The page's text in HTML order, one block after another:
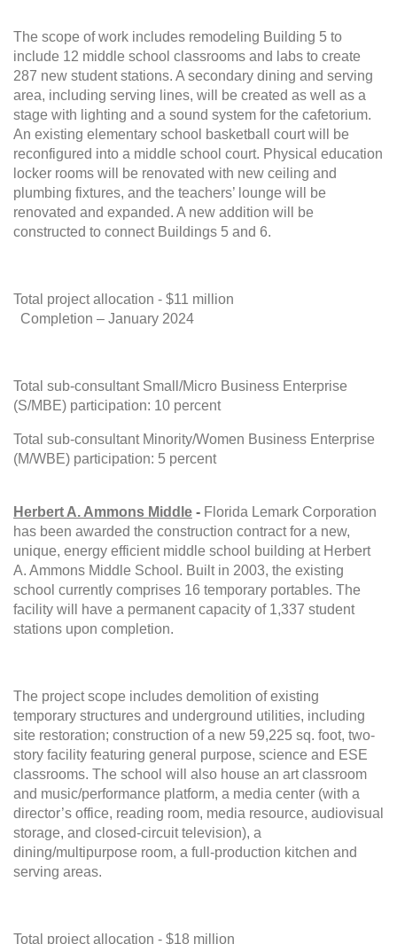
The scope of work includes remodeling Building 5 to
include 12 middle school classrooms and labs to create
287 new student stations. A secondary dining and serving
area, including serving lines, will be created as well as a
stage with lighting and a sound system for the cafetorium.
An existing elementary school basketball court will be
reconfigured into a middle school court. Physical education
locker rooms will be renovated with new ceiling and
plumbing fixtures, and the teachers’ lounge will be
renovated and expanded. A new addition will be
constructed to connect Buildings 5 and 6.
Total project allocation - $11 million
Completion – January 2024
Total sub-consultant Small/Micro Business Enterprise
(S/MBE) participation: 10 percent
Total sub-consultant Minority/Women Business Enterprise
(M/WBE) participation: 5 percent
Herbert A. Ammons Middle - Florida Lemark Corporation
has been awarded the construction contract for a new,
unique, energy efficient middle school building at Herbert
A. Ammons Middle School. Built in 2003, the existing
school currently comprises 16 temporary portables. The
facility will have a permanent capacity of 1,337 student
stations upon completion.
The project scope includes demolition of existing
temporary structures and underground utilities, including
site restoration; construction of a new 59,225 sq. foot, two-
story facility featuring general purpose, science and ESE
classrooms. The school will also house an art classroom
and music/performance platform, a media center (with a
director’s office, reading room, media resource, audiovisual
storage, and closed-circuit television), a
dining/multipurpose room, a full-production kitchen and
serving areas.
Total project allocation - $18 million